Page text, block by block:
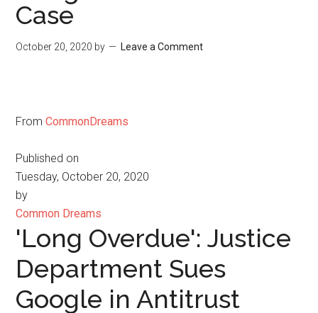
Case
October 20, 2020 by Leave a Comment
FromCommonDreams
Published on
Tuesday, October 20, 2020
by
Common Dreams
'Long Overdue': Justice
Department Sues
Google in Antitrust